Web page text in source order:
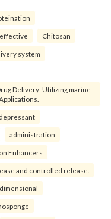
Chitosan
system
Delivery: Utilizing marine
administration
Enhancers
and controlled release.